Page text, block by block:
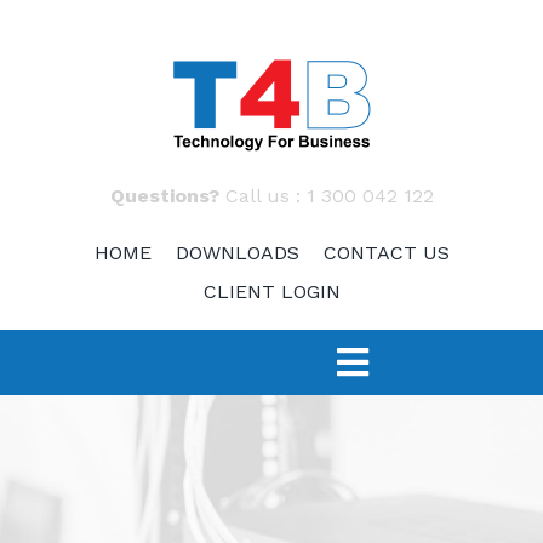
Questions?Call us : 1 300 042 122
HOME DOWNLOADS
CONTACT US
CLIENT LOGIN
Toggle
Fast Response – IT Support
TECH 4 START-UPS